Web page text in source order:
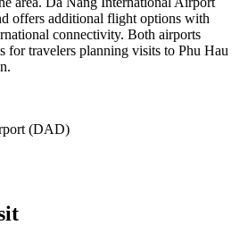
offers additional flight options with
connectivity. Both airports
for travelers planning visits to Phu Hau
(DAD)